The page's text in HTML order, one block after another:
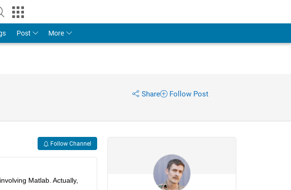
Post More
Share Follow Post
Follow Channel
Matlab. Actually,